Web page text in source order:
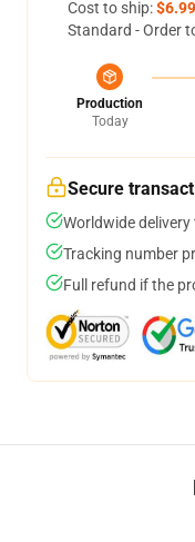
Cost to ship:$6.99
Standard - Order
Production
Today
Secure
Worldwide
Tracking number
Full refund if the